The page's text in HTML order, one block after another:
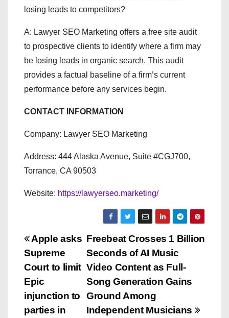
losing leads to competitors?
A: Lawyer SEO Marketing offers a free site audit
to prospective clients to identify where a firm may
be losing leads in organic search. This audit
provides a factual baseline of a firm’s current
performance before any services begin.
CONTACT INFORMATION
Company: Lawyer SEO Marketing
Address: 444 Alaska Avenue, Suite #CGJ700,
Torrance, CA 90503
Website: https://lawyerseo.marketing/
P
o
s
t
Freebeat Crosses 1 Billion
Seconds of AI Music
Video Content as Full-
Song Generation Gains
Ground Among
Independent Musicians
Apple asks
Supreme
Court to limit
Epic
injunction to
parties in